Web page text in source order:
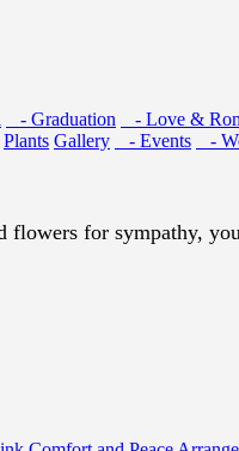
- Graduation - Love &
Plants Gallery - Events -
for sympathy,